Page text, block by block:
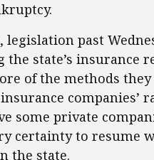
legislation past
state’s insurance
of the methods they
companies’
some private
certainty to resume
the state.